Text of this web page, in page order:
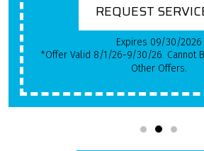
REQUEST
Expires 09/30/
*Qualifying Installs Only. Offer Valid 8/1/26-9/30/26.
Cannot Be Combined With